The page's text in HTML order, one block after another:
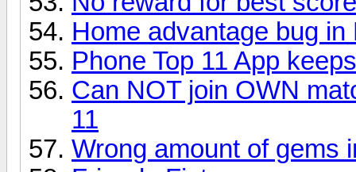
Home advantage bug in
Phone Top 11 App
Can NOT join OWN
11
Wrong amount of gems